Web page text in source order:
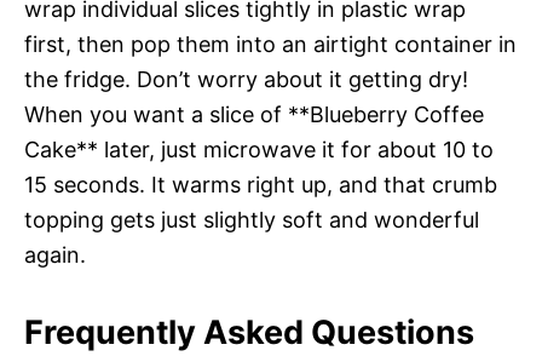
wrap individual slices tightly in plastic wrap
first, then pop them into an airtight container in
the fridge. Don’t worry about it getting dry!
When you want a slice of **Blueberry Coffee
Cake** later, just microwave it for about 10 to
15 seconds. It warms right up, and that crumb
topping gets just slightly soft and wonderful
again.
Frequently Asked Questions